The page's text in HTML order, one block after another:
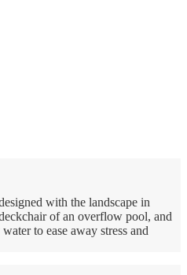
with the landscape in
of an overflow pool, and
to ease away stress and